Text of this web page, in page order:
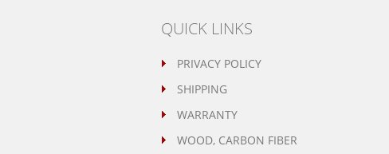
QUICK LINKS
PRIVACY POLICY
SHIPPING
WARRANTY
WOOD, CARBON FIBER